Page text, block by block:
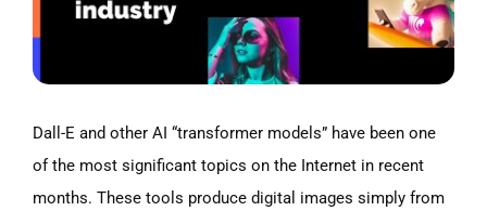
Dall-E and other AI “transformer models” have been one
of the most significant topics on the Internet in recent
months. These tools produce digital images simply from